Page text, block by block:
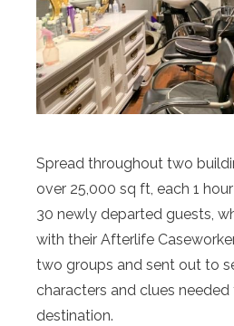
Spread throughout two
over 25,000 sq ft, each 1
30 newly departed guests,
with their Afterlife
two groups and sent out to
characters and clues
destination.